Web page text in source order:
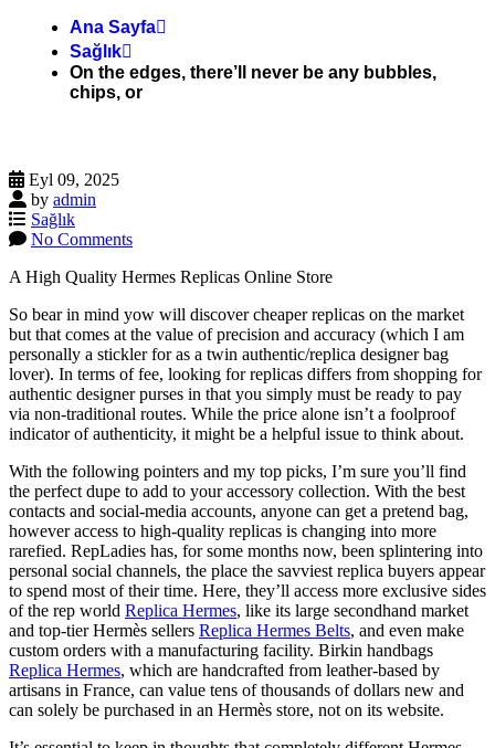
Ana Sayfa
Sağlık
On the edges, there’ll never be any bubbles,
chips, or
Eyl 09, 2025
by admin
Sağlık
No Comments
A High Quality Hermes Replicas Online Store
So bear in mind yow will discover cheaper replicas on the market
but that comes at the value of precision and accuracy (which I am
personally a stickler for as a twin authentic/replica designer bag
lover). In terms of fee, looking for replicas differs from shopping for
authentic designer purses in that you simply must be ready to pay
via non-traditional routes. While the price alone isn’t a foolproof
indicator of authenticity, it might be a helpful issue to think about.
With the following pointers and my top picks, I’m sure you’ll find
the perfect dupe to add to your accessory collection. With the best
contacts and social-media accounts, anyone can get a pretend bag,
however access to high-quality replicas is changing into more
rarefied. RepLadies has, for some months now, been splintering into
personal social channels, the place the savviest replica buyers appear
to spend most of their time. Here, they’ll access more exclusive sides
of the rep world Replica Hermes, like its large secondhand market
and top-tier Hermès sellers Replica Hermes Belts, and even make
custom orders with a manufacturing facility. Birkin handbags
Replica Hermes, which are handcrafted from leather-based by
artisans in France, can value tens of thousands of dollars new and
can solely be purchased in an Hermès store, not on its website.